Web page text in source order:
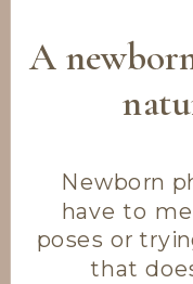
Newborn
have to
poses or
that
A